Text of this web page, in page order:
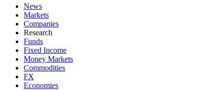
News
Markets
Companies
Research
Funds
Fixed Income
Money Markets
Commodities
FX
Economies